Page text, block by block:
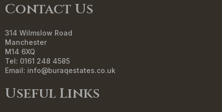
Contact Us
314 Wilmslow Road
Manchester
M14 6XQ
Tel: 0161 248 4585
Email: info@buraqestates.co.uk
Useful Links